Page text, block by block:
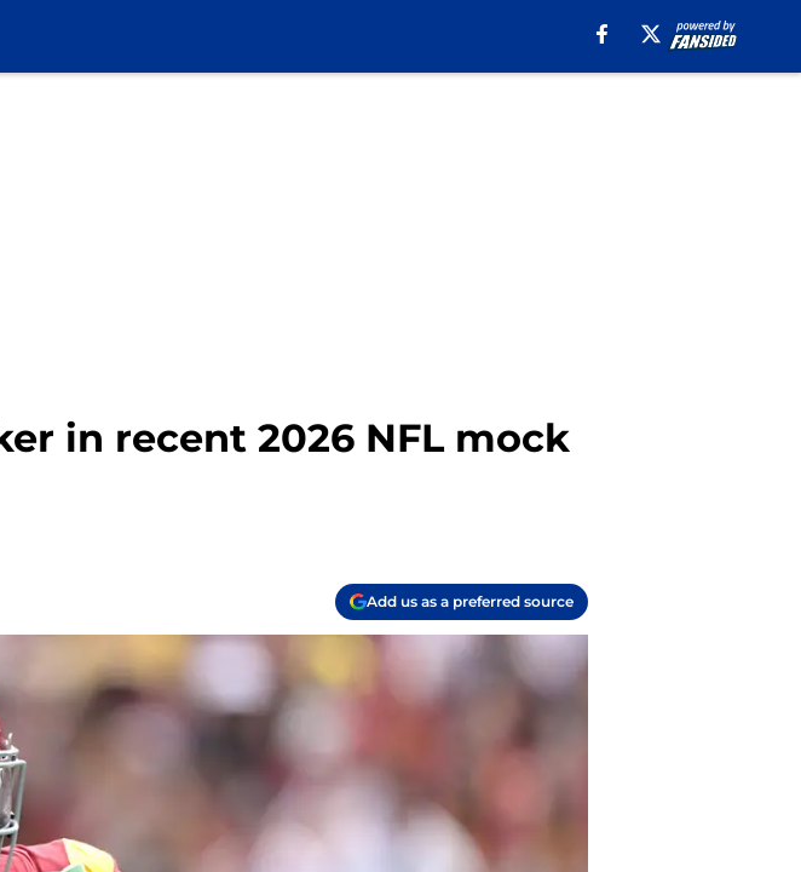
in recent 2026 NFL mock
Add us as a preferred source